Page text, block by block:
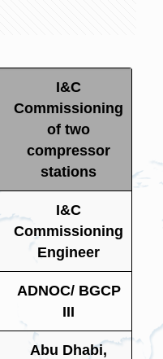
I&C
Commissioning
of two
compressor
stations
I&C
Commissioning
Engineer
ADNOC/ BGCP
III
Abu Dhabi,